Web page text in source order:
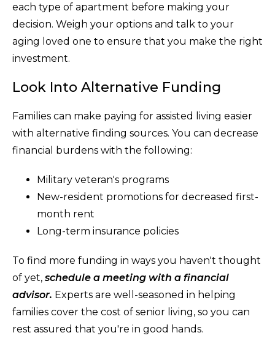
each type of apartment before making your
decision. Weigh your options and talk to your
aging loved one to ensure that you make the right
investment.
Look Into Alternative Funding
Families can make paying for assisted living easier
with alternative finding sources. You can decrease
financial burdens with the following:
Military veteran's programs
New-resident promotions for decreased first-
month rent
Long-term insurance policies
To find more funding in ways you haven't thought
of yet, schedule a meeting with a financial
advisor. Experts are well-seasoned in helping
families cover the cost of senior living, so you can
rest assured that you're in good hands.